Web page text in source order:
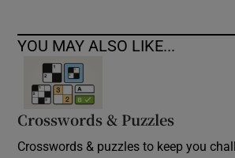
YOU MAY ALSO LIKE...
Crosswords & Puzzles
Crosswords & puzzles to keep you